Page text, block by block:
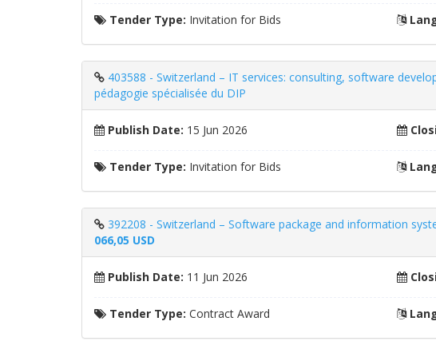
Tender Type: Invitation for Bids
403588 - Switzerland – IT services: consulting, software
pédagogie spécialisée du DIP
Publish Date: 15 Jun 2026
Tender Type: Invitation for Bids
392208 - Switzerland – Software package and information
066,05 USD
Publish Date: 11 Jun 2026
Tender Type: Contract Award